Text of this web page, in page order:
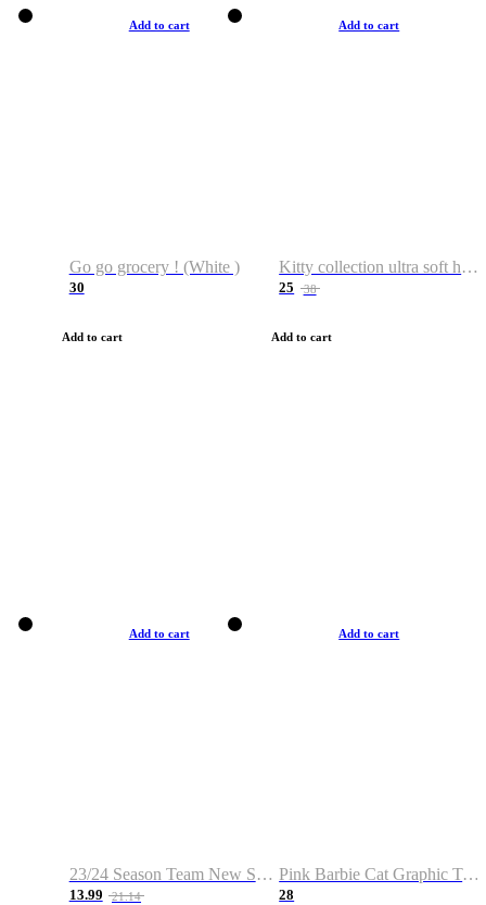
Add to cart
Go go grocery ! (White )
30
Add to cart
Add to cart
Kitty collection ultra soft hoodie. Cat graphic hoodies
25 38
Add to cart
Add to cart
23/24 Season Team New Shirt -Size S-2XL
13.99 21.14
Add to cart
Pink Barbie Cat Graphic T-shirt
28